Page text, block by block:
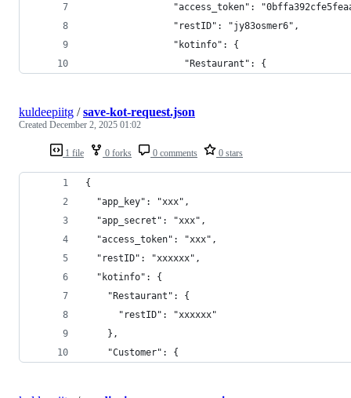
"access_token":
                "restID": "jy83osmer6",
                "kotinfo": {
                  "Restaurant": {
1 file 0 forks 0 comments 0 stars
kuldeepiitg /save-kot-request.json
Created December 2, 2025 01:02
{
  "app_key": "xxx",
  "app_secret": "xxx",
  "access_token": "xxx",
  "restID": "xxxxxx",
  "kotinfo": {
    "Restaurant": {
      "restID": "xxxxxx"
    },
    "Customer": {